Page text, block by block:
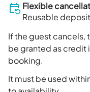
Flexible
Reusable deposit
If the guest cancels,
be granted as credit
booking.
It must be used